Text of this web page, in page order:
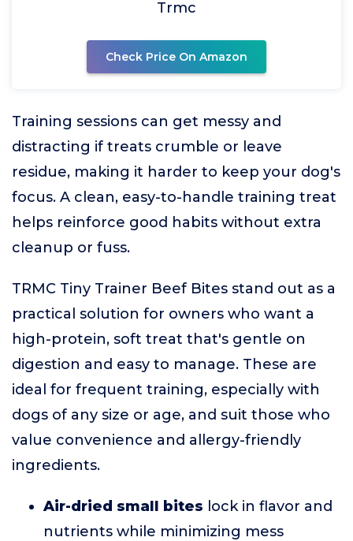
Trmc
Check Price On Amazon
Training sessions can get messy and
distracting if treats crumble or leave
residue, making it harder to keep your dog's
focus. A clean, easy-to-handle training treat
helps reinforce good habits without extra
cleanup or fuss.
TRMC Tiny Trainer Beef Bites stand out as a
practical solution for owners who want a
high-protein, soft treat that's gentle on
digestion and easy to manage. These are
ideal for frequent training, especially with
dogs of any size or age, and suit those who
value convenience and allergy-friendly
ingredients.
Air-dried small bites lock in flavor and
nutrients while minimizing mess